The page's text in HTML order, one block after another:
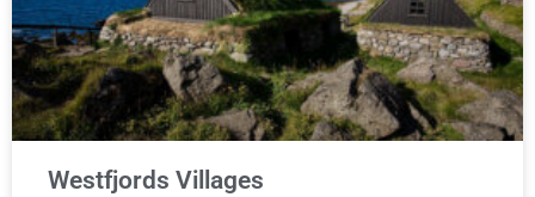
Westfjords Villages